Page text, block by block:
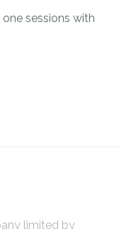
sessions with
limited by